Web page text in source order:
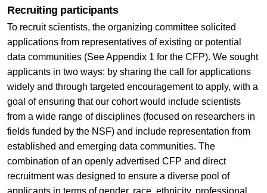
Recruiting participants
To recruit scientists, the organizing committee solicited
applications from representatives of existing or potential
data communities (See Appendix 1 for the CFP). We sought
applicants in two ways: by sharing the call for applications
widely and through targeted encouragement to apply, with a
goal of ensuring that our cohort would include scientists
from a wide range of disciplines (focused on researchers in
fields funded by the NSF) and include representation from
established and emerging data communities. The
combination of an openly advertised CFP and direct
recruitment was designed to ensure a diverse pool of
applicants in terms of gender, race, ethnicity, professional